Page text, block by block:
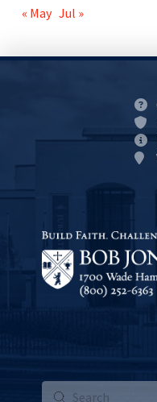
« May Jul »
Submit